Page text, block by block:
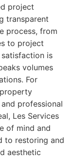
project
transparent
process, from
to project
is
volumes
For
professional
Les Services
of mind and
to restoring and
aesthetic